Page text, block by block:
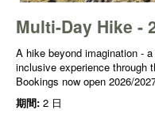
Multi-Day Hike -
A hike beyond imagination -
inclusive experience through
Bookings now open 2026/
期間: 2 日